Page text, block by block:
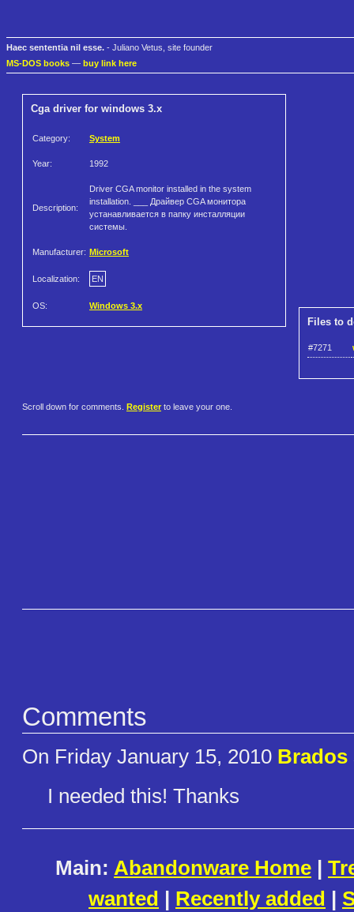
Haec sententia nil esse. - Juliano Vetus, site founder
MS-DOS books — buy link here
Cga driver for windows 3.x
Category: System
Year: 1992
Description:
Driver CGA monitor installed in the system
installation. ___ Драйвер CGA монитора
устанавливается в папку инсталляции
системы.
Manufacturer: Microsoft
Localization: EN
OS: Windows 3.x
Files to
#7271
Scroll down for comments. Register to leave your one.
Comments
On Friday January 15, 2010 Brados
I needed this! Thanks
Main: Abandonware Home |
wanted | Recently added |